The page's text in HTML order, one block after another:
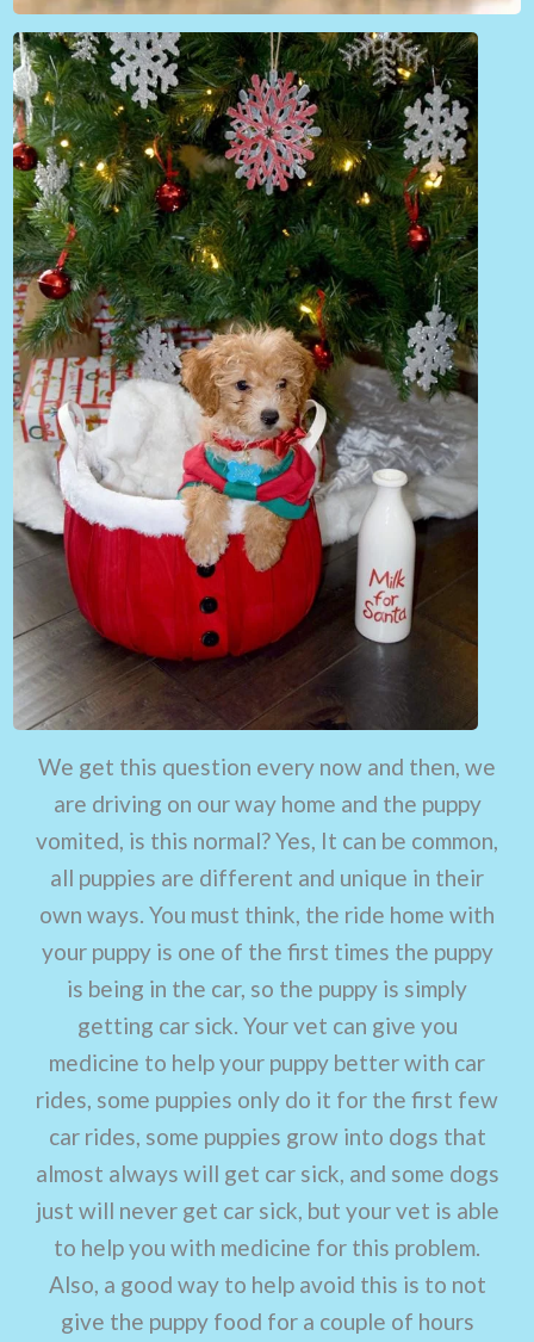
We get this question every now and then, we
are driving on our way home and the puppy
vomited, is this normal? Yes, It can be common,
all puppies are different and unique in their
own ways. You must think, the ride home with
your puppy is one of the first times the puppy
is being in the car, so the puppy is simply
getting car sick. Your vet can give you
medicine to help your puppy better with car
rides, some puppies only do it for the first few
car rides, some puppies grow into dogs that
almost always will get car sick, and some dogs
just will never get car sick, but your vet is able
to help you with medicine for this problem.
Also, a good way to help avoid this is to not
give the puppy food for a couple of hours